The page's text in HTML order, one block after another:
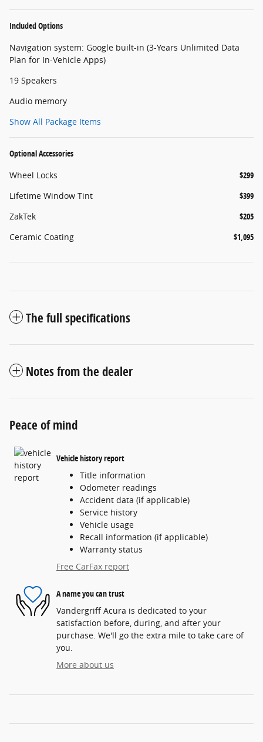
Included Options
Navigation system: Google built-in (3-Years Unlimited Data
Plan for In-Vehicle Apps)
19 Speakers
Audio memory
Show All Package Items
Optional Accessories
Wheel Locks
$299
Lifetime Window Tint
$399
ZakTek
$205
Ceramic Coating
$1,095
The full specifications
Notes from the dealer
Peace of mind
Vehicle history report
Title information
Odometer readings
Accident data (if applicable)
Service history
Vehicle usage
Recall information (if applicable)
Warranty status
Free CarFax report
A name you can trust
Vandergriff Acura is dedicated to your
satisfaction before, during, and after your
purchase. We'll go the extra mile to take care of
you.
More about us